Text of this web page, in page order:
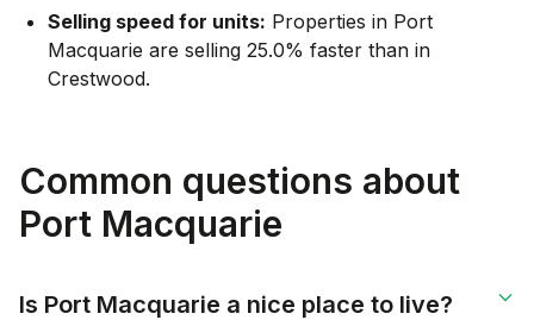
Selling speed for units: Properties in Port
Macquarie are selling 25.0% faster than in
Crestwood.
Common questions about
Port Macquarie
Is Port Macquarie a nice place to live?